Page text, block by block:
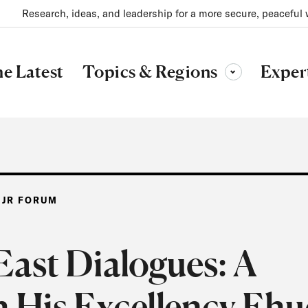
Research, ideas, and leadership for a more secure, peaceful
Latest Topics & Regions Toggle sub-menu
FORUM
Dialogues: A